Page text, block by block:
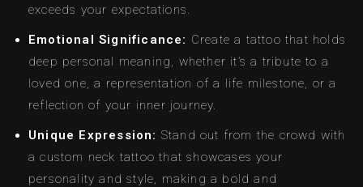
exceeds your expectations.
Emotional Significance: Create a tattoo that holds
deep personal meaning, whether it’s a tribute to a
loved one, a representation of a life milestone, or a
reflection of your inner journey.
Unique Expression: Stand out from the crowd with
a custom neck tattoo that showcases your
personality and style, making a bold and